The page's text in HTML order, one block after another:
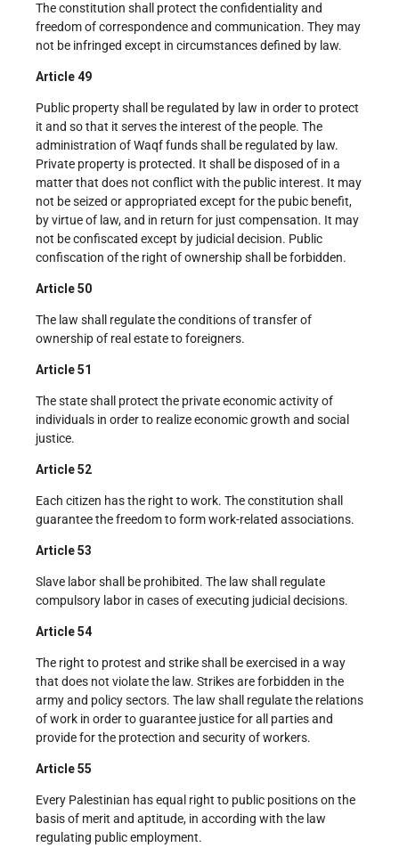
The constitution shall protect the confidentiality and
freedom of correspondence and communication. They may
not be infringed except in circumstances defined by law.
Article 49
Public property shall be regulated by law in order to protect
it and so that it serves the interest of the people. The
administration of Waqf funds shall be regulated by law.
Private property is protected. It shall be disposed of in a
matter that does not conflict with the public interest. It may
not be seized or appropriated except for the pubic benefit,
by virtue of law, and in return for just compensation. It may
not be confiscated except by judicial decision. Public
confiscation of the right of ownership shall be forbidden.
Article 50
The law shall regulate the conditions of transfer of
ownership of real estate to foreigners.
Article 51
The state shall protect the private economic activity of
individuals in order to realize economic growth and social
justice.
Article 52
Each citizen has the right to work. The constitution shall
guarantee the freedom to form work-related associations.
Article 53
Slave labor shall be prohibited. The law shall regulate
compulsory labor in cases of executing judicial decisions.
Article 54
The right to protest and strike shall be exercised in a way
that does not violate the law. Strikes are forbidden in the
army and policy sectors. The law shall regulate the relations
of work in order to guarantee justice for all parties and
provide for the protection and security of workers.
Article 55
Every Palestinian has equal right to public positions on the
basis of merit and aptitude, in according with the law
regulating public employment.